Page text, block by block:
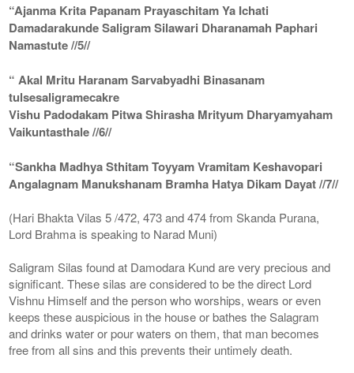
“Ajanma Krita Papanam Prayaschitam Ya Ichati
Damadarakunde Saligram Silawari Dharanamah Paphari
Namastute //5//
“ Akal Mritu Haranam Sarvabyadhi Binasanam
tulsesaligramecakre
Vishu Padodakam Pitwa Shirasha Mrityum Dharyamyaham
Vaikuntasthale //6//
“Sankha Madhya Sthitam Toyyam Vramitam Keshavopari
Angalagnam Manukshanam Bramha Hatya Dikam Dayat //7//
(Hari Bhakta Vilas 5 /472, 473 and 474 from Skanda Purana,
Lord Brahma is speaking to Narad Muni)
Saligram Silas found at Damodara Kund are very precious and
significant. These silas are considered to be the direct Lord
Vishnu Himself and the person who worships, wears or even
keeps these auspicious in the house or bathes the Salagram
and drinks water or pour waters on them, that man becomes
free from all sins and this prevents their untimely death.